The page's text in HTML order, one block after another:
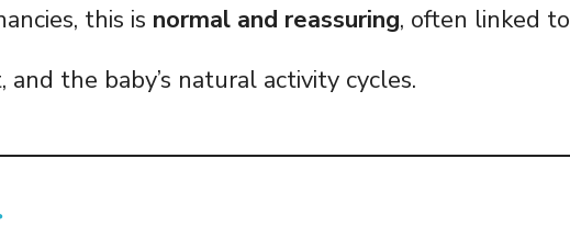
this is normal and reassuring, often linked to
the baby’s natural activity cycles.